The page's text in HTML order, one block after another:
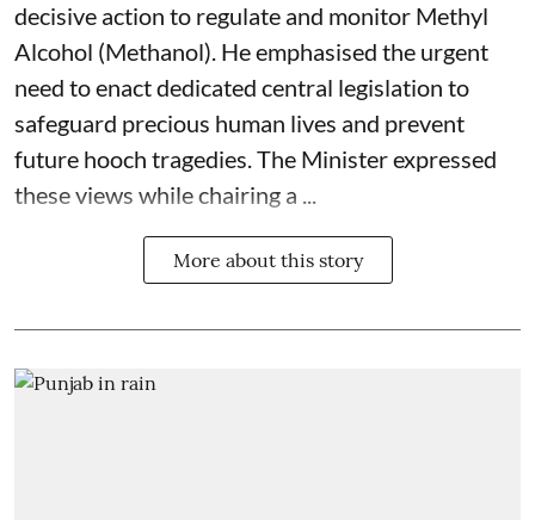
decisive action to regulate and monitor Methyl
Alcohol (Methanol). He emphasised the urgent
need to enact dedicated central legislation to
safeguard precious human lives and prevent
future hooch tragedies. The Minister expressed
these views while chairing a ...
More about this story